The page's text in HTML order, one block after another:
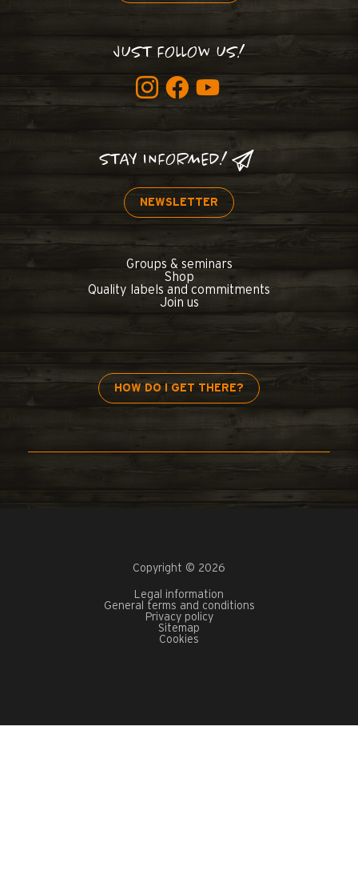
JUST FOLLOW US!
STAY INFORMED!
NEWSLETTER
Groups & seminars
Shop
Quality labels and commitments
Join us
HOW DO I GET THERE?
Copyright © 2026
Legal information
General terms and conditions
Privacy policy
Sitemap
Cookies